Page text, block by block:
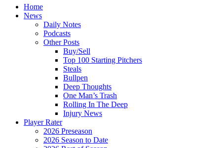
Home
News
Daily Notes
Podcasts
Other Posts
Buy/Sell
Top 100 Starting Pitchers
Steals
Bullpen
Deep Thoughts
One Man’s Trash
Rolling In The Deep
Injury News
Player Rater
2026 Preseason
2026 Season to Date